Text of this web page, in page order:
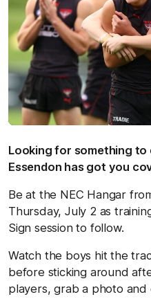
Looking for something to
Essendon has got you
Be at the NEC Hangar
Thursday, July 2 as
Sign session to follow.
Watch the boys hit the
before sticking around
players, grab a photo and